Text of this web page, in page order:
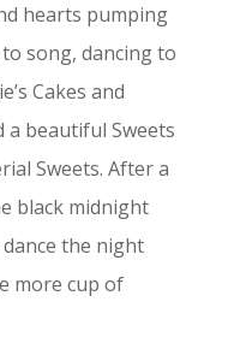
hearts pumping
song, dancing to
Cakes and
a beautiful Sweets
Sweets. After a
black midnight
the night
more cup of